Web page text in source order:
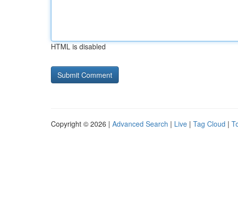
HTML is disabled
Copyright © 2026 | Advanced Search | Live | Tag Cloud |